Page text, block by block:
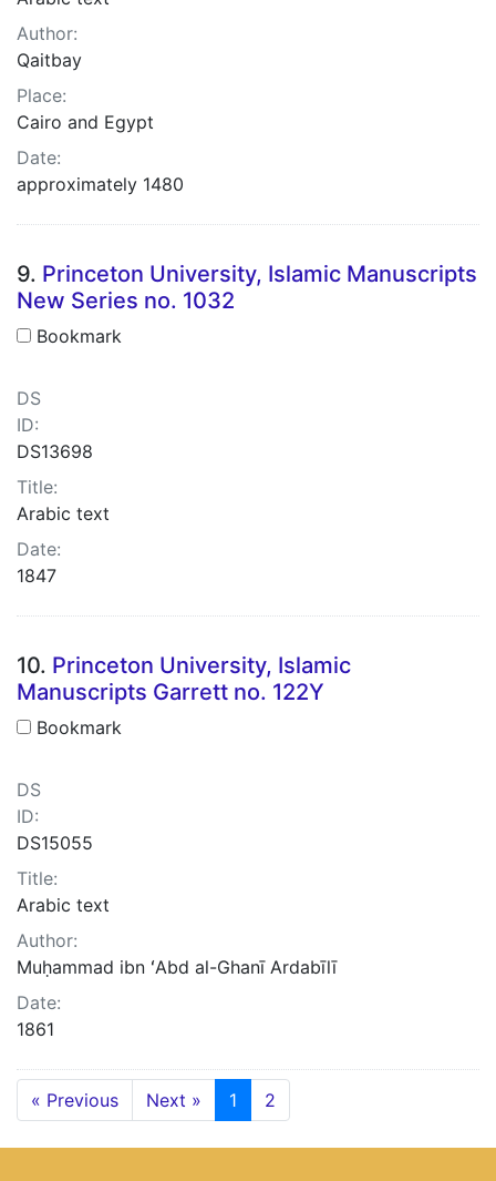
Author:
Qaitbay
Place:
Cairo and Egypt
Date:
approximately 1480
9. Princeton University, Islamic Manuscripts
New Series no. 1032
Bookmark
DS
ID:
DS13698
Title:
Arabic text
Date:
1847
10. Princeton University, Islamic
Manuscripts Garrett no. 122Y
Bookmark
DS
ID:
DS15055
Title:
Arabic text
Author:
Muḥammad ibn ʻAbd al-Ghanī Ardabīlī
Date:
1861
« Previous Next » 1 2